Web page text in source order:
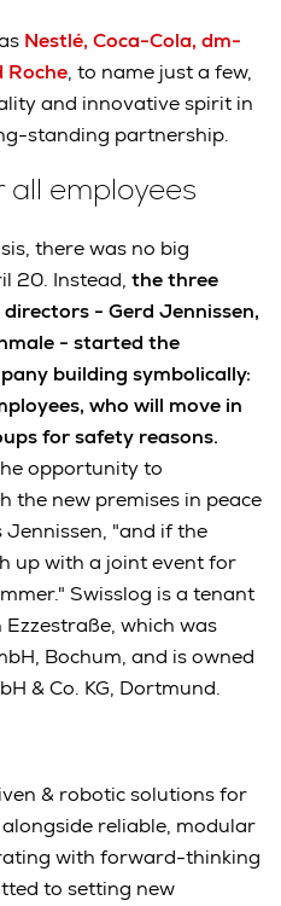
Nestlé, Coca-Cola, dm-
Roche, to name just a few,
and innovative spirit in
standing partnership.
employees
there was no big
20. Instead, the three
- Gerd Jennissen,
- started the
building symbolically:
who will move in
for safety reasons.
opportunity to
the new premises in peace
"and if the
up with a joint event for
Swisslog is a tenant
which was
Bochum, and is owned
& Co. KG, Dortmund.
& robotic solutions for
reliable, modular
with forward-thinking
to setting new